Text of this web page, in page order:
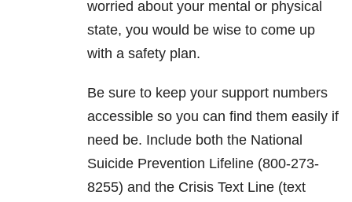
worried about your mental or physical
state, you would be wise to come up
with a safety plan.
Be sure to keep your support numbers
accessible so you can find them easily if
need be. Include both the National
Suicide Prevention Lifeline (800-273-
8255) and the Crisis Text Line (text